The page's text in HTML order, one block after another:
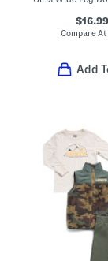
$16.99
Compare At
Add